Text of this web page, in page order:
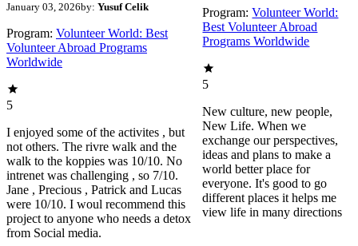
January 03, 2026by: Yusuf Celik
Program: Volunteer World: Best
Volunteer Abroad Programs
Worldwide
5
I enjoyed some of the activites , but
not others. The rivre walk and the
walk to the koppies was 10/10. No
intrenet was challenging , so 7/10.
Jane , Precious , Patrick and Lucas
were 10/10. I woul recommend this
project to anyone who needs a detox
from Social media.
Program: Volunteer World:
Best Volunteer Abroad
Programs Worldwide
5
New culture, new people,
New Life. When we
exchange our perspectives,
ideas and plans to make a
world better place for
everyone. It's good to go
different places it helps me
view life in many directions